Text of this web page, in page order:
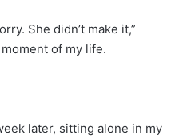
She didn’t make it,”
of my life.
later, sitting alone in my